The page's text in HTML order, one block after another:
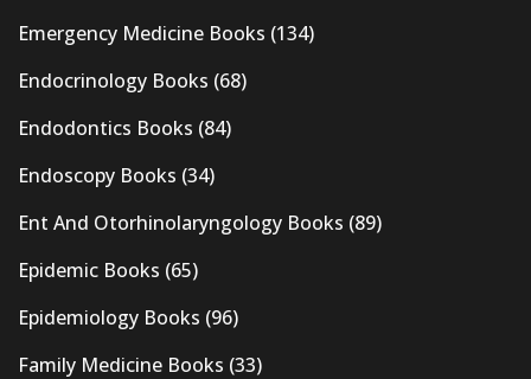
Emergency Medicine Books (134)
Endocrinology Books (68)
Endodontics Books (84)
Endoscopy Books (34)
Ent And Otorhinolaryngology Books (89)
Epidemic Books (65)
Epidemiology Books (96)
Family Medicine Books (33)